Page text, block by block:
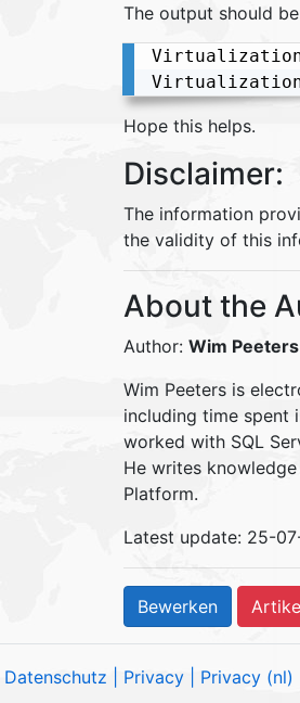
The output should
Virtualization
Virtualization
Hope this helps.
Disclaimer:
The information
the validity of this
About the
Author: Wim Peeters
Wim Peeters is
including time spent
worked with SQL
He writes
Platform.
Latest update: 25-
Datenschutz | Privacy | Privacy (nl)